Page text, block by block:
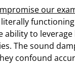
our
ability to
The sound
confound